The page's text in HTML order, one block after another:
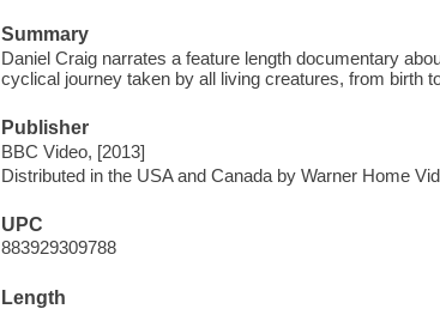
Summary
Daniel Craig narrates a feature length documentary
cyclical journey taken by all living creatures, from birth
Publisher
BBC Video, [2013]
Distributed in the USA and Canada by Warner Home
UPC
883929309788
Length